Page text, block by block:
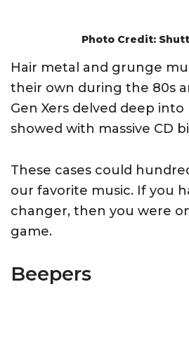
Photo Credit:
Hair metal and grunge
their own during the 80s
Gen Xers delved deep
showed with massive CD
These cases could
our favorite music. If you
changer, then you were
game.
Beepers